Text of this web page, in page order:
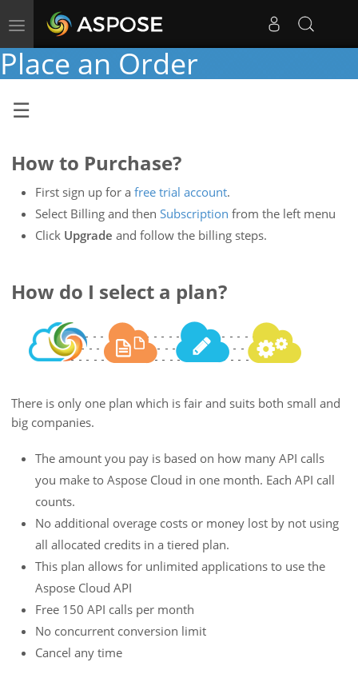
Toggle
navigation
Place an Order
How to Purchase?
First sign up for a free trial account.
Select Billing and then Subscription from the left menu
Click Upgrade and follow the billing steps.
How do I select a plan?
There is only one plan which is fair and suits both small and
big companies.
The amount you pay is based on how many API calls
you make to Aspose Cloud in one month. Each API call
counts.
No additional overage costs or money lost by not using
all allocated credits in a tiered plan.
This plan allows for unlimited applications to use the
Aspose Cloud API
Free 150 API calls per month
No concurrent conversion limit
Cancel any time